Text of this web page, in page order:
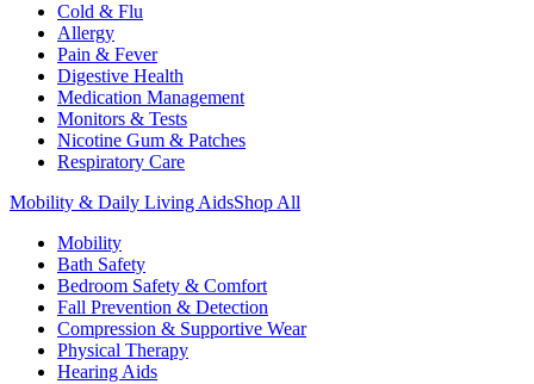
Cold & Flu
Allergy
Pain & Fever
Digestive Health
Medication Management
Monitors & Tests
Nicotine Gum & Patches
Respiratory Care
Mobility & Daily Living AidsShop All
Mobility
Bath Safety
Bedroom Safety & Comfort
Fall Prevention & Detection
Compression & Supportive Wear
Physical Therapy
Hearing Aids